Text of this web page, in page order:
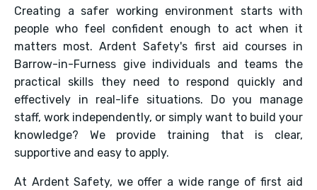
Creating a safer working environment starts with
people who feel confident enough to act when it
matters most. Ardent Safety's first aid courses in
Barrow-in-Furness give individuals and teams the
practical skills they need to respond quickly and
effectively in real-life situations. Do you manage
staff, work independently, or simply want to build your
knowledge? We provide training that is clear,
supportive and easy to apply.
At Ardent Safety, we offer a wide range of first aid